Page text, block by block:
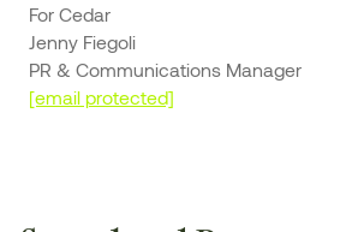
For Cedar
Jenny Fiegoli
PR & Communications Manager
[email protected]